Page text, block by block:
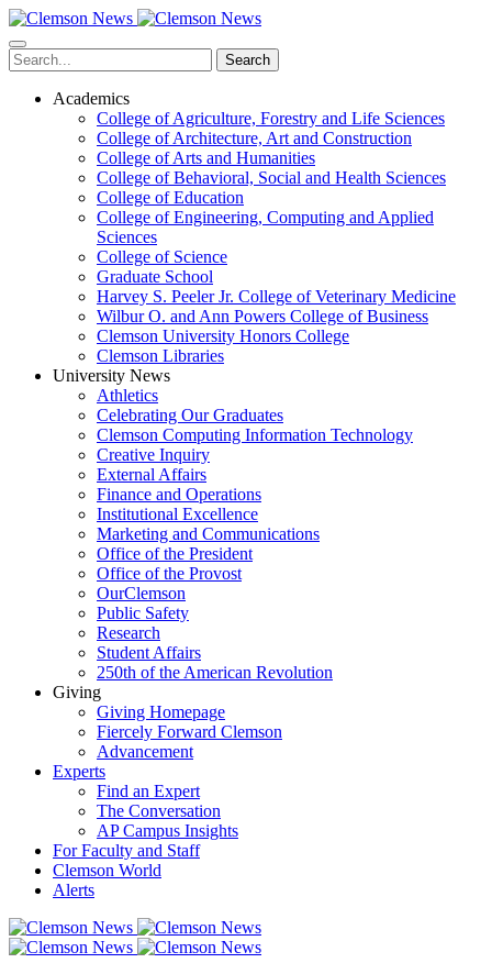
Skip
to
main
content
Search
Academics
College of Agriculture, Forestry and Life Sciences
College of Architecture, Art and Construction
College of Arts and Humanities
College of Behavioral, Social and Health Sciences
College of Education
College of Engineering, Computing and Applied
Sciences
College of Science
Graduate School
Harvey S. Peeler Jr. College of Veterinary Medicine
Wilbur O. and Ann Powers College of Business
Clemson University Honors College
Clemson Libraries
University News
Athletics
Celebrating Our Graduates
Clemson Computing Information Technology
Creative Inquiry
External Affairs
Finance and Operations
Institutional Excellence
Marketing and Communications
Office of the President
Office of the Provost
OurClemson
Public Safety
Research
Student Affairs
250th of the American Revolution
Giving
Giving Homepage
Fiercely Forward Clemson
Advancement
Experts
Find an Expert
The Conversation
AP Campus Insights
For Faculty and Staff
Clemson World
Alerts